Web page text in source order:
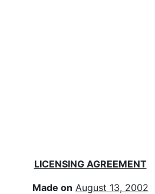
LICENSING AGREEMENT
Made on August 13, 2002